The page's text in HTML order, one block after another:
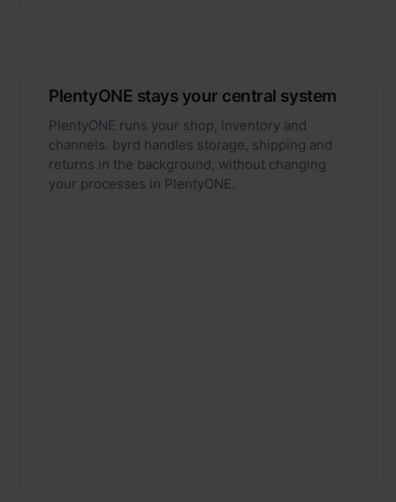
PlentyONE stays your central system
PlentyONE runs your shop, inventory and
channels. byrd handles storage, shipping and
returns in the background, without changing
your processes in PlentyONE.